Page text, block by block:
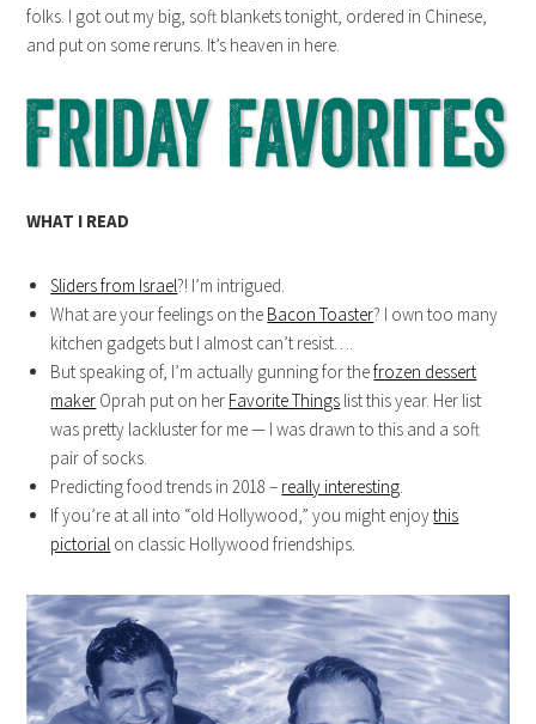
folks. I got out my big, soft blankets tonight, ordered in Chinese,
and put on some reruns. It’s heaven in here.
WHAT I READ
Sliders from Israel?! I’m intrigued.
What are your feelings on the Bacon Toaster? I own too many
kitchen gadgets but I almost can’t resist….
But speaking of, I’m actually gunning for thefrozen dessert
maker Oprah put on her Favorite Things list this year. Her list
was pretty lackluster for me — I was drawn to this and a soft
pair of socks.
Predicting food trends in 2018 – really interesting.
If you’re at all into “old Hollywood,” you might enjoythis
pictorial on classic Hollywood friendships.